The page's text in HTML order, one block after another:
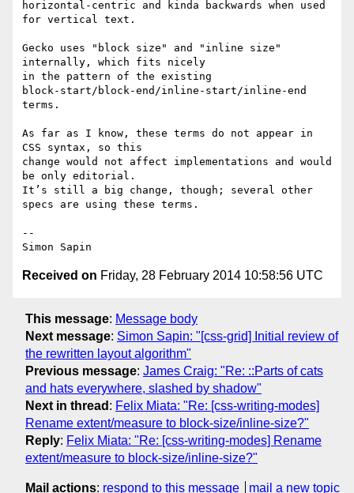
horizontal-centric and kinda backwards when used
for vertical text.
Gecko uses "block size" and "inline size"
internally, which fits nicely
in the pattern of the existing
block-start/block-end/inline-start/inline-end
terms.
As far as I know, these terms do not appear in
CSS syntax, so this
change would not affect implementations and would
be only editorial.
It’s still a big change, though; several other
specs are using these terms.
--
Received on Friday, 28 February 2014 10:58:56 UTC
This message: Message body
Next message: Simon Sapin: "[css-grid] Initial review of
the rewritten layout algorithm"
Previous message: James Craig: "Re: ::Parts of cats
and hats everywhere, slashed by shadow"
Next in thread : Felix Miata: "Re: [css-writing-modes]
Rename extent/measure to block-size/inline-size?"
Reply: Felix Miata: "Re: [css-writing-modes] Rename
extent/measure to block-size/inline-size?"
Mail actions: respond to this message mail a new topic